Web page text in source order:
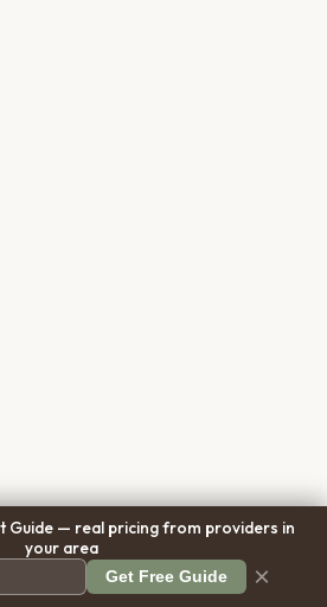
Guide — real pricing from providers in
your area
Get Free Guide ×